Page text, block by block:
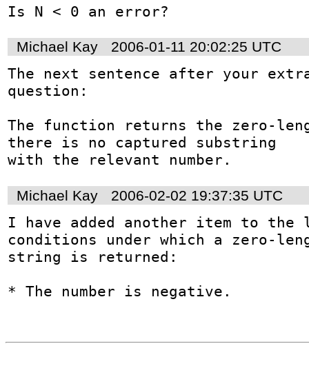
Is N < 0 an error?
Michael Kay 2006-01-11 20:02:25 UTC
The next sentence after your
question:
The function returns the zero-
there is no captured substring
with the relevant number.
Michael Kay 2006-02-02 19:37:35 UTC
I have added another item to
conditions under which a zero-
string is returned:
* The number is negative.